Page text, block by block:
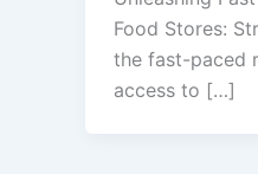
Food Stores:
the fast-paced
access to […]